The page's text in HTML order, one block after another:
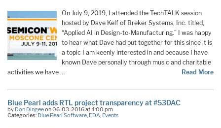
On July 9, 2019, I attended the TechTALK session
hosted by Dave Kelf of Breker Systems, Inc. titled,
“Applied AI in Design-to-Manufacturing.” I was happy
to hear what Dave had put together for this since it is
a topic I am keenly interested in and because I have
known Dave personally through music and charitable
activities we have …
Read More
Blue Pearl adds RTL project transparency at #53DAC
by Don Dingeeon 06-03-2016 at 4:00 pm
Categories: Blue Pearl Software EDA Events